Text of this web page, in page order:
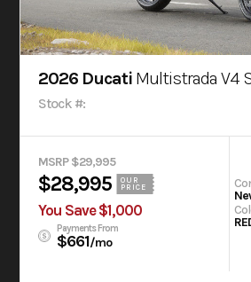
2026 Ducati Multistrada V4 S
Stock #:
MSRP $29,995
$28,995
OUR
PRICE
You Save $1,000
Payments From
$661/mo